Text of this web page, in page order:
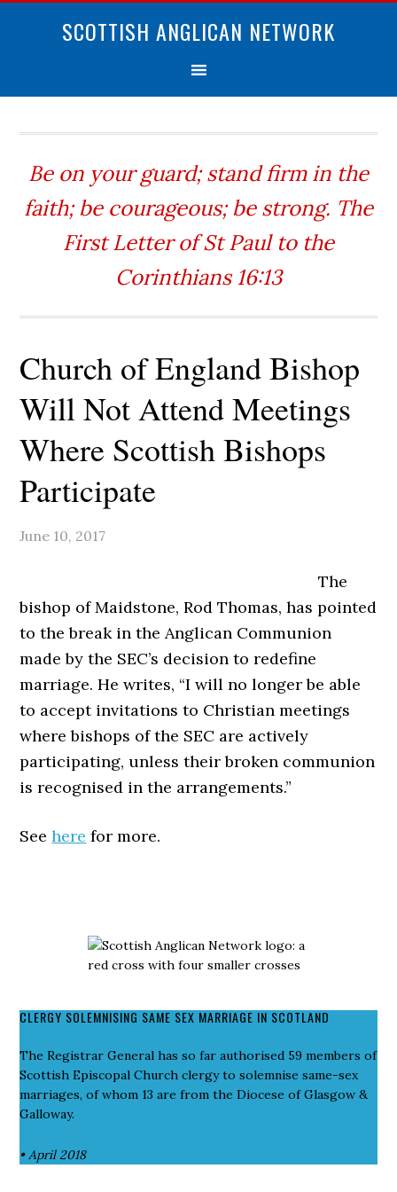
SCOTTISH ANGLICAN NETWORK
Be on your guard; stand firm in the
faith; be courageous; be strong. The
First Letter of St Paul to the
Corinthians 16:13
Church of England Bishop
Will Not Attend Meetings
Where Scottish Bishops
Participate
June 10, 2017
The
bishop of Maidstone, Rod Thomas, has pointed
to the break in the Anglican Communion
made by the SEC’s decision to redefine
marriage. He writes, “I will no longer be able
to accept invitations to Christian meetings
where bishops of the SEC are actively
participating, unless their broken communion
is recognised in the arrangements.”
Seehere for more.
CLERGY SOLEMNISING SAME SEX MARRIAGE IN SCOTLAND
The Registrar General has so far authorised 59 members of
Scottish Episcopal Church clergy to solemnise same-sex
marriages, of whom 13 are from the Diocese of Glasgow &
Galloway.
• April 2018